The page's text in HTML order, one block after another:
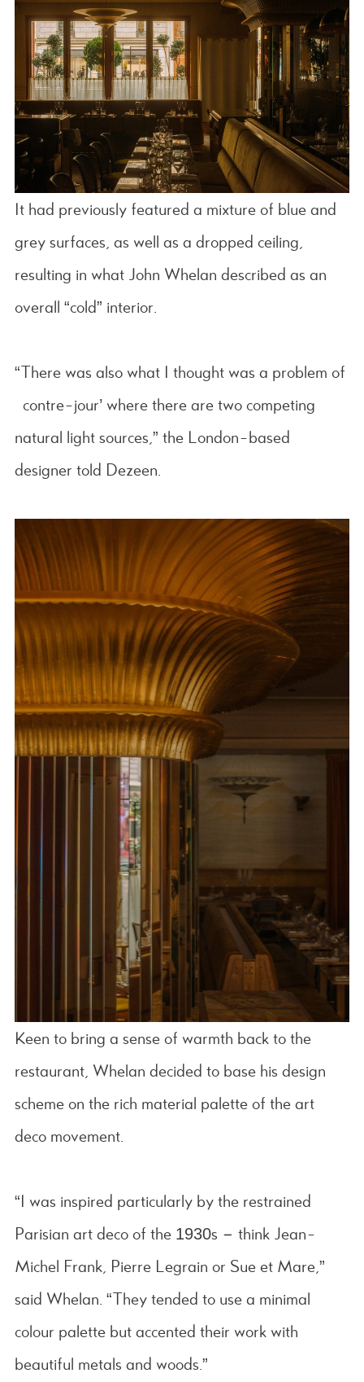
It had previously featured a mixture of blue and
grey surfaces, as well as a dropped ceiling,
resulting in what John Whelan described as an
overall “cold” interior.
“There was also what I thought was a problem of
‘contre-jour’ where there are two competing
natural light sources,” the London-based
designer told Dezeen.
Keen to bring a sense of warmth back to the
restaurant, Whelan decided to base his design
scheme on the rich material palette of the art
deco movement.
“I was inspired particularly by the restrained
Parisian art deco of the 1930s – think Jean-
Michel Frank, Pierre Legrain or Sue et Mare,”
said Whelan. “They tended to use a minimal
colour palette but accented their work with
beautiful metals and woods.”